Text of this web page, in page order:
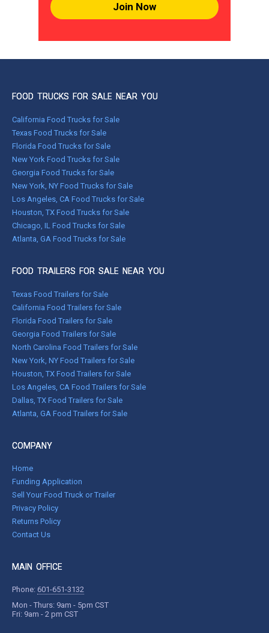
Join Now
FOOD TRUCKS FOR SALE NEAR YOU
California Food Trucks for Sale
Texas Food Trucks for Sale
Florida Food Trucks for Sale
New York Food Trucks for Sale
Georgia Food Trucks for Sale
New York, NY Food Trucks for Sale
Los Angeles, CA Food Trucks for Sale
Houston, TX Food Trucks for Sale
Chicago, IL Food Trucks for Sale
Atlanta, GA Food Trucks for Sale
FOOD TRAILERS FOR SALE NEAR YOU
Texas Food Trailers for Sale
California Food Trailers for Sale
Florida Food Trailers for Sale
Georgia Food Trailers for Sale
North Carolina Food Trailers for Sale
New York, NY Food Trailers for Sale
Houston, TX Food Trailers for Sale
Los Angeles, CA Food Trailers for Sale
Dallas, TX Food Trailers for Sale
Atlanta, GA Food Trailers for Sale
COMPANY
Home
Funding Application
Sell Your Food Truck or Trailer
Privacy Policy
Returns Policy
Contact Us
MAIN OFFICE
Phone: 601-651-3132
Mon - Thurs: 9am - 5pm CST
Fri: 9am - 2 pm CST